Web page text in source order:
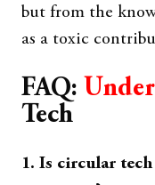
but from the
as a toxic
FAQ:
Tech
1. Is circular